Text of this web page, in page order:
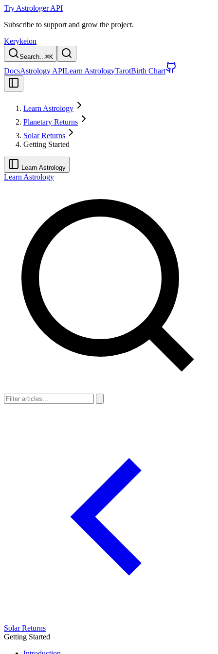
Try Astrologer API
Subscribe to support and grow the project.
Kerykeion
Search...⌘K
DocsAstrology APILearn AstrologyTarotBirth Chart
Learn Astrology
Planetary Returns
Solar Returns
Getting Started
Learn Astrology
Learn Astrology
Solar Returns
Getting Started